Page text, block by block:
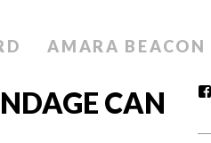
AMARA BEACON
CAN